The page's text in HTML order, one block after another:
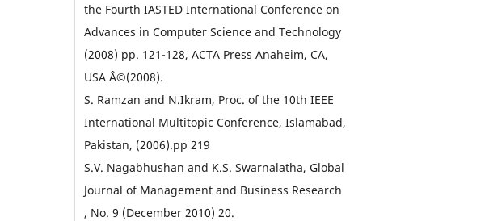
the Fourth IASTED International Conference on
Advances in Computer Science and Technology
(2008) pp. 121-128, ACTA Press Anaheim, CA,
USA Â©(2008).
S. Ramzan and N.Ikram, Proc. of the 10th IEEE
International Multitopic Conference, Islamabad,
Pakistan, (2006).pp 219
S.V. Nagabhushan and K.S. Swarnalatha, Global
Journal of Management and Business Research
, No. 9 (December 2010) 20.